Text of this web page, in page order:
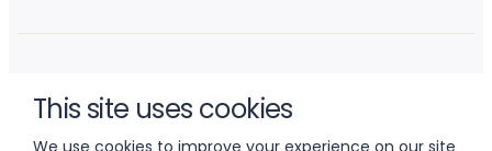
This site uses cookies
We use cookies to improve your experience on our site